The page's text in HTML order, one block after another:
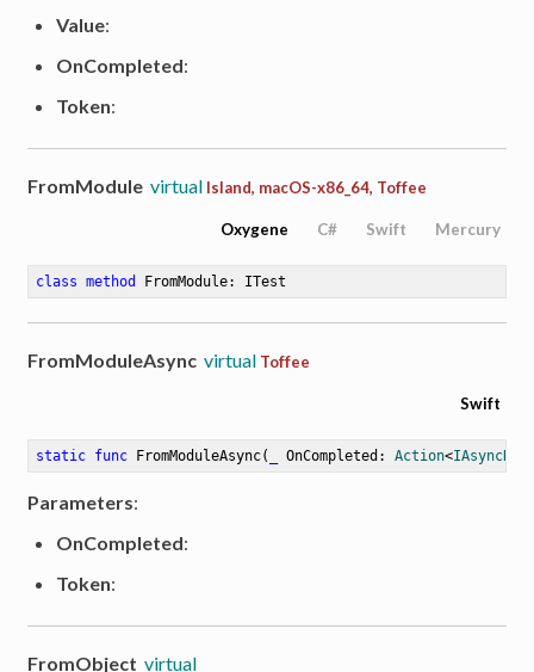
Value:
OnCompleted:
Token:
FromModule virtual Island, macOS-x86_64, Toffee
Oxygene C# Swift Mercury
class method FromModule: ITest
FromModuleAsync virtual Toffee
Swift
static func FromModuleAsync( OnCompleted : Action<
Parameters:
OnCompleted:
Token:
FromObject virtual